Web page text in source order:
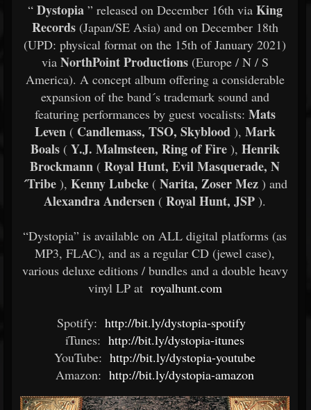
“Dystopia” released on December 16th via King
Records(Japan/SE Asia) and on December 18th
(UPD: physical format on the 15th of January 2021)
via NorthPoint Productions(Europe / N / S
America). A concept album offering a considerable
expansion of the band´s trademark sound and
featuring performances by guest vocalists: Mats
Leven(Candlemass, TSO, Skyblood), Mark
Boals(Y.J. Malmsteen, Ring of Fire), Henrik
Brockmann ( Royal Hunt, Evil Masquerade, N
´Tribe), Kenny Lubcke(Narita, Zoser Mez) and
Alexandra Andersen ( Royal Hunt, JSP ).
“Dystopia” is available on ALL digital platforms (as
MP3, FLAC), and as a regular CD (jewel case),
various deluxe editions / bundles and a double heavy
vinyl LP at royalhunt.com
Spotify: http://bit.ly/dystopia-spotify
iTunes: http://bit.ly/dystopia-itunes
YouTube: http://bit.ly/dystopia-youtube
Amazon: http://bit.ly/dystopia-amazon